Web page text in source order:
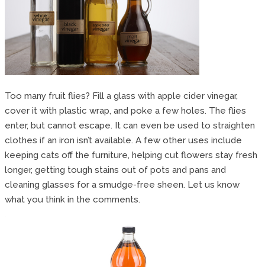
Too many fruit flies? Fill a glass with apple cider vinegar,
cover it with plastic wrap, and poke a few holes. The flies
enter, but cannot escape. It can even be used to straighten
clothes if an iron isn’t available. A few other uses include
keeping cats off the furniture, helping cut flowers stay fresh
longer, getting tough stains out of pots and pans and
cleaning glasses for a smudge-free sheen. Let us know
what you think in the comments.